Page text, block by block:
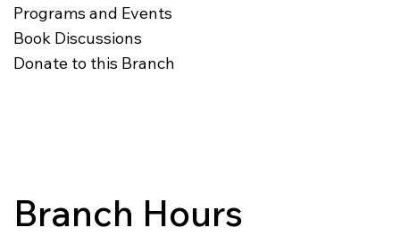
Programs and Events
Book Discussions
Donate to this Branch
Branch Hours